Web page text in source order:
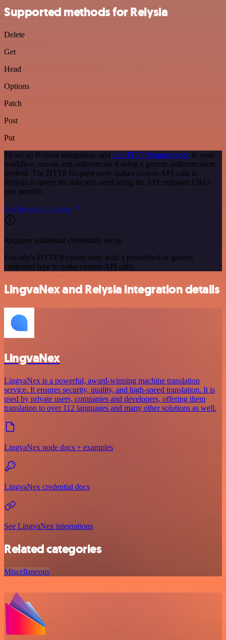
Supported methods for Relysia
Delete
Get
Head
Options
Patch
Post
Put
To set up Relysia integration, add the HTTP Request node to your
workflow canvas and authenticate it using a generic authentication
method. The HTTP Request node makes custom API calls to
Relysia to query the data you need using the API endpoint URLs
you provide.
See the example here
Requires additional credentials set up
Use n8n's HTTP Request node with a predefined or generic
credential type to make custom API calls.
LingvaNex and Relysia integration details
LingvaNex
LingvaNex is a powerful, award-winning machine translation
service. It ensures security, quality, and high-speed translation. It is
used by private users, companies and developers, offering them
translation to over 112 languages and many other solutions as well.
LingvaNex node docs + examples
LingvaNex credential docs
See LingvaNex integrations
Related categories
Miscellaneous